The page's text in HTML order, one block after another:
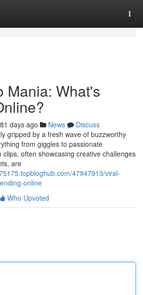
Mania: What's
81 days ago News
Discuss
gripped by a fresh wave of buzzworthy
from giggles to passionate
clips, often showcasing creative challenges
are
47947913/viral-
online
Who Upvoted